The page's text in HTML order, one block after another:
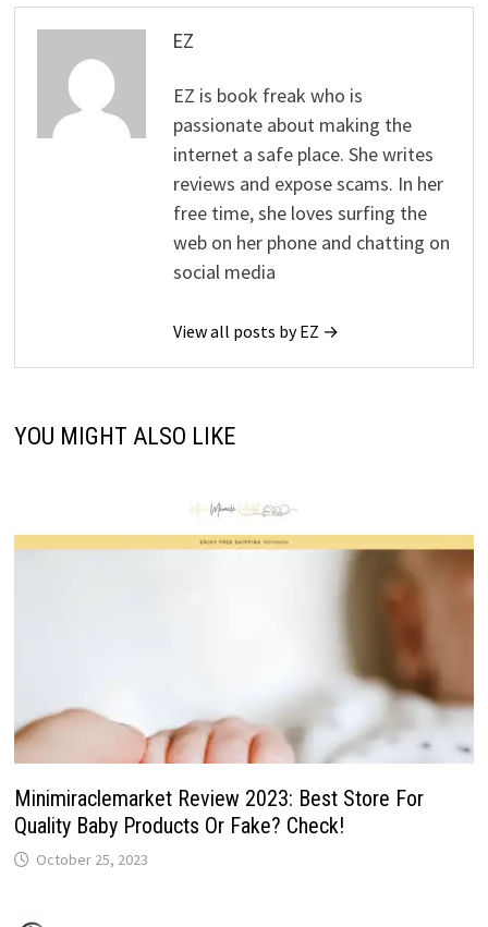
EZ
EZ is book freak who is
passionate about making the
internet a safe place. She writes
reviews and expose scams. In her
free time, she loves surfing the
web on her phone and chatting on
social media
View all posts by EZ →
YOU MIGHT ALSO LIKE
Minimiraclemarket Review 2023: Best Store For
Quality Baby Products Or Fake? Check!
October 25, 2023